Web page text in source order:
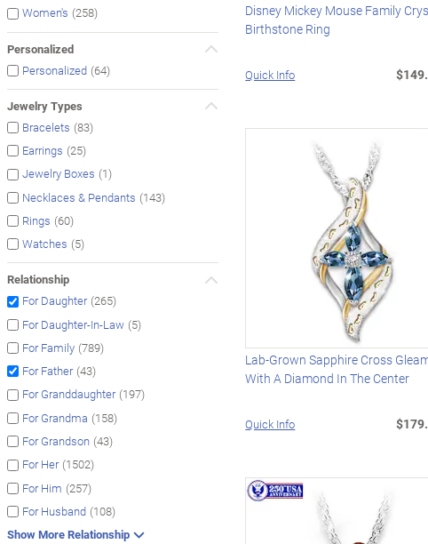
Women's (258)
Personalized
Personalized (64)
Jewelry Types
Bracelets (83)
Earrings (25)
Jewelry Boxes (1)
Necklaces & Pendants (143)
Rings (60)
Watches (5)
Relationship
For Daughter (265)
For Daughter-In-Law (5)
For Family (789)
For Father (43)
For Granddaughter (197)
For Grandma (158)
For Grandson (43)
For Her (1502)
For Him (257)
For Husband (108)
Show More Relationship
Disney Mickey Mouse Family
Birthstone Ring
Quick Info
Lab-Grown Sapphire Cross
With A Diamond In The Center
Quick Info